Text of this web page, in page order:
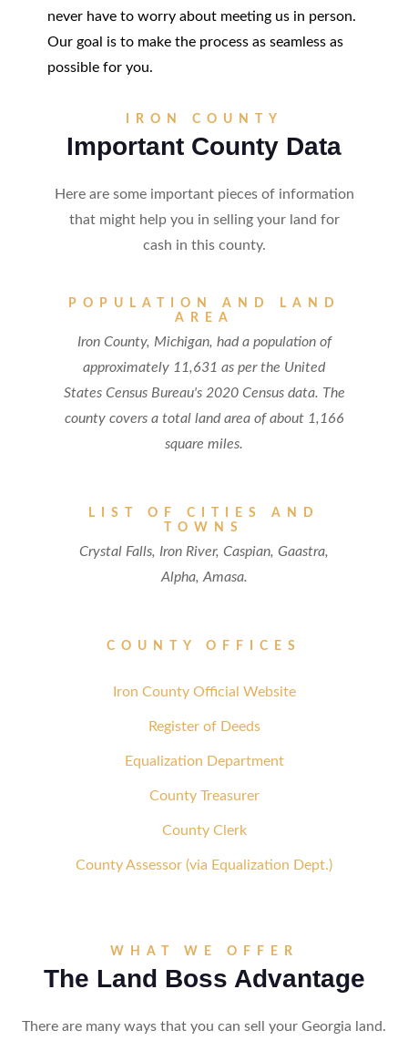
never have to worry about meeting us in person.
Our goal is to make the process as seamless as
possible for you.
IRON COUNTY
Important County Data
Here are some important pieces of information
that might help you in selling your land for
cash in this county.
POPULATION AND LAND
AREA
Iron County, Michigan, had a population of
approximately 11,631 as per the United
States Census Bureau's 2020 Census data. The
county covers a total land area of about 1,166
square miles.
LIST OF CITIES AND
TOWNS
Crystal Falls, Iron River, Caspian, Gaastra,
Alpha, Amasa.
COUNTY OFFICES
Iron County Official Website
Register of Deeds
Equalization Department
County Treasurer
County Clerk
County Assessor (via Equalization Dept.)
WHAT WE OFFER
The Land Boss Advantage
There are many ways that you can sell your Georgia land.